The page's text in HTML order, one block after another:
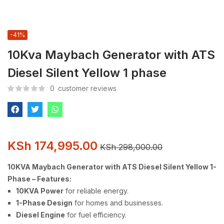
10Kva Maybach Generator with ATS
Diesel Silent Yellow 1 phase
-41%
0 customer reviews
KSh 174,995.00 KSh298,000.00
10KVA Maybach Generator with ATS Diesel Silent Yellow 1-
Phase – Features:
10KVA Power for reliable energy.
1-Phase Design for homes and businesses.
Diesel Engine for fuel efficiency.